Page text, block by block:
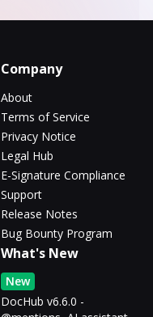
Company
About
Terms of Service
Privacy Notice
Legal Hub
E-Signature Compliance
Support
Release Notes
Bug Bounty Program
What's New
New
DocHub v6.6.0 -